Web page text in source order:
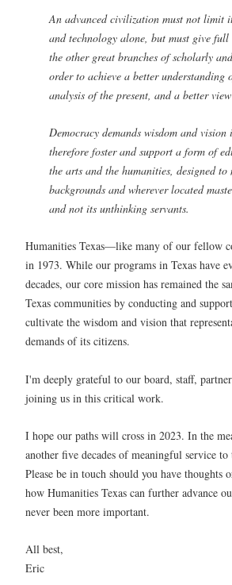
An advanced civilization must not limit
and technology alone, but must give
the other great branches of scholarly
order to achieve a better understanding
analysis of the present, and a better
Democracy demands wisdom and
therefore foster and support a form of
the arts and the humanities, designed
backgrounds and wherever located
and not its unthinking servants.
Humanities Texas—like many of our fellow
in 1973. While our programs in Texas have
decades, our core mission has remained the
Texas communities by conducting and
cultivate the wisdom and vision that
demands of its citizens.
I'm deeply grateful to our board, staff,
joining us in this critical work.
I hope our paths will cross in 2023. In the
another five decades of meaningful service to
Please be in touch should you have thoughts
how Humanities Texas can further advance
never been more important.
All best,
Eric